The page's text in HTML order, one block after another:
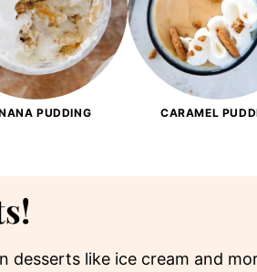
PUDDING CARAMEL
desserts like ice cream and